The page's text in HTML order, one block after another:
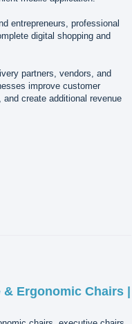
entrepreneurs, professional
digital shopping and
partners, vendors, and
improve customer
create additional revenue
Ergonomic Chairs |